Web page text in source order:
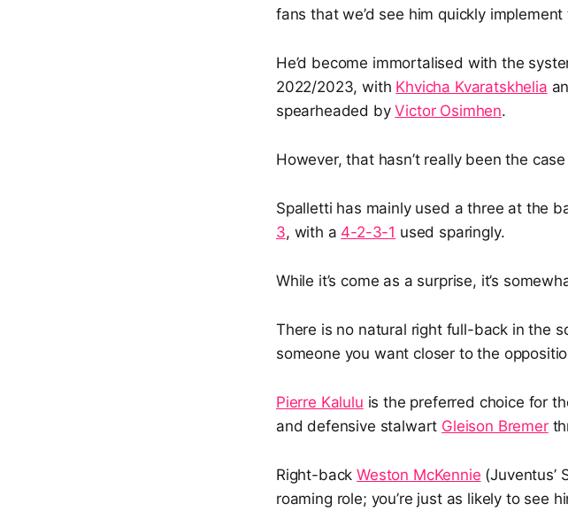
fans that we’d see him quickly
He’d become immortalised with the
2022/2023, with Khvicha Kvaratskhelia
spearheaded byVictor Osimhen.
However, that hasn’t really been the
Spalletti has mainly used a three at the
3, with a 4-2-3-1 used sparingly.
While it’s come as a surprise, it’s
There is no natural right full-back in the
someone you want closer to the
Pierre Kalulu is the preferred choice for
and defensive stalwart Gleison Bremer
Right-backWeston McKennie (Juventus’
roaming role; you’re just as likely to see